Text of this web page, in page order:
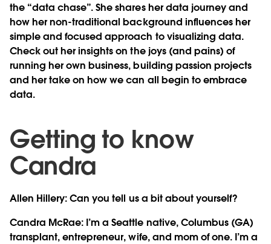
the “data chase”. She shares her data journey and
how her non-traditional background influences her
simple and focused approach to visualizing data.
Check out her insights on the joys (and pains) of
running her own business, building passion projects
and her take on how we can all begin to embrace
data.
Getting to know
Candra
Allen Hillery: Can you tell us a bit about yourself?
Candra McRae: I’m a Seattle native, Columbus (GA)
transplant, entrepreneur, wife, and mom of one. I’m a